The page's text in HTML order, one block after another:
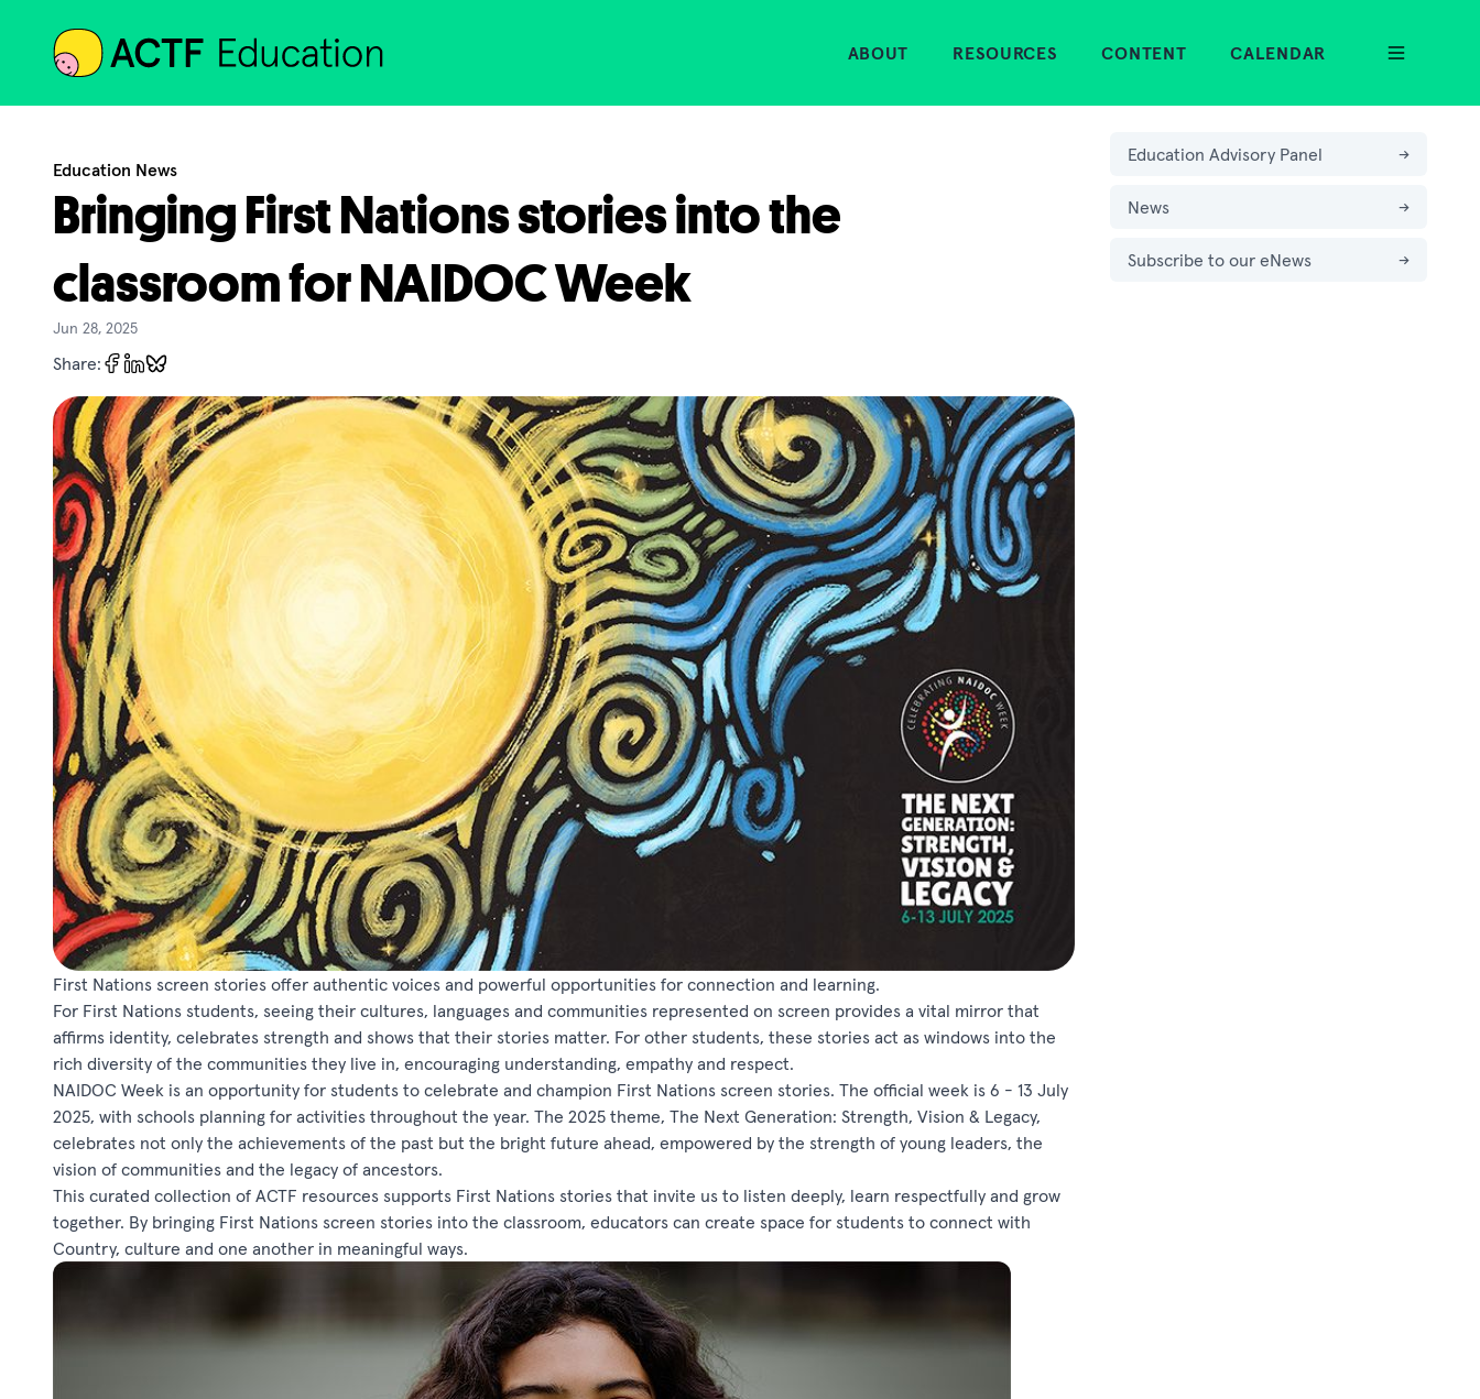
ACTF Home
ABOUT RESOURCES CONTENT CALENDAR
Education News
Bringing First Nations stories into the
classroom for NAIDOC Week
Jun 28, 2025
Share:
First Nations screen stories offer authentic voices and powerful opportunities for connection and learning.
For First Nations students, seeing their cultures, languages and communities represented on screen provides a vital mirror that
affirms identity, celebrates strength and shows that their stories matter. For other students, these stories act as windows into the
rich diversity of the communities they live in, encouraging understanding, empathy and respect.
NAIDOC Week is an opportunity for students to celebrate and champion First Nations screen stories. The official week is 6 - 13 July
2025, with schools planning for activities throughout the year. The 2025 theme, The Next Generation: Strength, Vision & Legacy,
celebrates not only the achievements of the past but the bright future ahead, empowered by the strength of young leaders, the
vision of communities and the legacy of ancestors.
This curated collection of ACTF resources supports First Nations stories that invite us to listen deeply, learn respectfully and grow
together. By bringing First Nations screen stories into the classroom, educators can create space for students to connect with
Country, culture and one another in meaningful ways.
Education Advisory Panel →
News →
Subscribe to our eNews →